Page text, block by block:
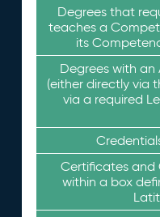
Degrees that
teaches a
its
Degrees with
(either directly via
via a required
Certificates and
within a box